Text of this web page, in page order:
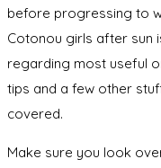
before progressing to
Cotonou girls after sun
regarding most useful
tips and a few other
covered.
Make sure you look